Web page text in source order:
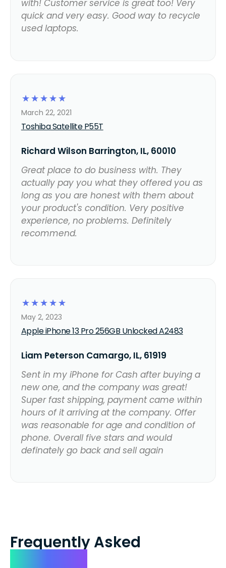
with! Customer service is great too! Very
quick and very easy. Good way to recycle
used laptops.
☆
☆
☆
☆
☆
Toshiba Satellite P55T
March 22, 2021
Richard Wilson Barrington, IL, 60010
Great place to do business with. They
actually pay you what they offered you as
long as you are honest with them about
your product's condition. Very positive
experience, no problems. Definitely
recommend.
☆
☆
☆
☆
☆
Apple iPhone 13 Pro 256GB Unlocked A2483
May 2, 2023
Liam Peterson Camargo, IL, 61919
Sent in my iPhone for Cash after buying a
new one, and the company was great!
Super fast shipping, payment came within
hours of it arriving at the company. Offer
was reasonable for age and condition of
phone. Overall five stars and would
definately go back and sell again
Frequently Asked